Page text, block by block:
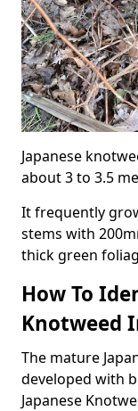
Japanese
about 3 to 3.5
It frequently
stems with
thick green
How To
Knotweed
The mature
developed with
Japanese